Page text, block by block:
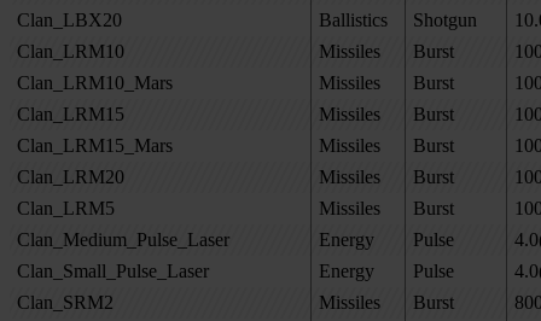
Clan_LBX20
Ballistics Shotgun
Clan_LRM10
Missiles Burst
Clan_LRM10_Mars
Missiles Burst
Clan_LRM15
Missiles Burst
Clan_LRM15_Mars
Missiles Burst
Clan_LRM20
Missiles Burst
Clan_LRM5
Missiles Burst
Clan_Medium_Pulse_Laser
Energy Pulse
Clan_Small_Pulse_Laser
Energy Pulse
Clan_SRM2
Missiles Burst